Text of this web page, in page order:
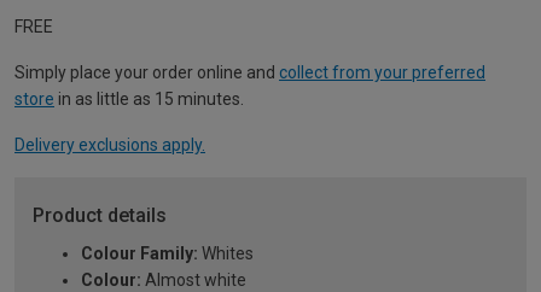
FREE
Simply place your order online and collect from your preferred
store in as little as 15 minutes.
Delivery exclusions apply.
Product details
Colour Family: Whites
Colour: Almost white